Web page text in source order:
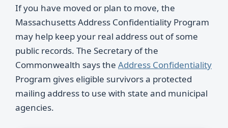
If you have moved or plan to move, the
Massachusetts Address Confidentiality Program
may help keep your real address out of some
public records. The Secretary of the
Commonwealth says the Address Confidentiality
Program gives eligible survivors a protected
mailing address to use with state and municipal
agencies.